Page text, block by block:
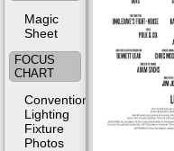
Magic
Sheet
FOCUS
CHART
Conventional
Lighting
Fixture
Photos